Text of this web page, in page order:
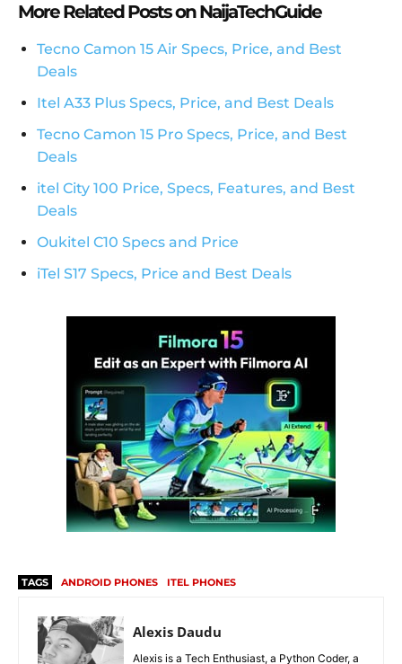
More Related Posts on NaijaTechGuide
Tecno Camon 15 Air Specs, Price, and Best
Deals
Itel A33 Plus Specs, Price, and Best Deals
Tecno Camon 15 Pro Specs, Price, and Best
Deals
itel City 100 Price, Specs, Features, and Best
Deals
Oukitel C10 Specs and Price
iTel S17 Specs, Price and Best Deals
TAGS ANDROID PHONES ITEL PHONES
Alexis Daudu
Alexis is a Tech Enthusiast, a Python Coder, a